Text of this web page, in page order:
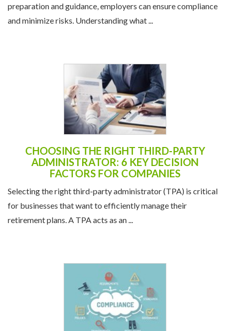
preparation and guidance, employers can ensure compliance
and minimize risks. Understanding what ...
CHOOSING THE RIGHT THIRD-PARTY
ADMINISTRATOR: 6 KEY DECISION
FACTORS FOR COMPANIES
Selecting the right third-party administrator (TPA) is critical
for businesses that want to efficiently manage their
retirement plans. A TPA acts as an ...